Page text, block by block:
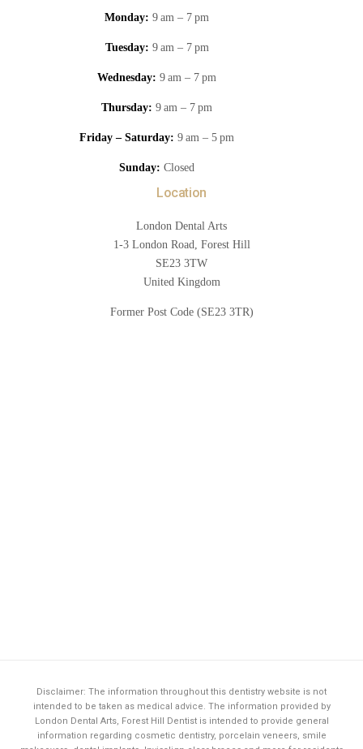
Monday: 9 am – 7 pm
Tuesday: 9 am – 7 pm
Wednesday: 9 am – 7 pm
Thursday: 9 am – 7 pm
Friday – Saturday: 9 am – 5 pm
Sunday: Closed
Location
London Dental Arts
1-3 London Road, Forest Hill
SE23 3TW
United Kingdom
Former Post Code (SE23 3TR)
Disclaimer: The information throughout this dentistry website is not
intended to be taken as medical advice. The information provided by
London Dental Arts, Forest Hill Dentistis intended to provide general
information regarding cosmetic dentistry, porcelain veneers, smile